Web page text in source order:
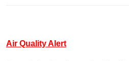
Air Quality Alert